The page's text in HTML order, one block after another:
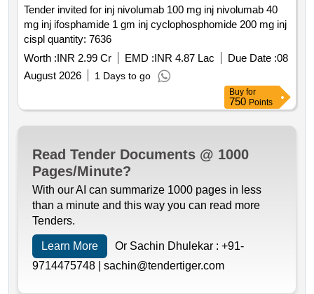
Tender invited for inj nivolumab 100 mg inj nivolumab 40
mg inj ifosphamide 1 gm inj cyclophosphomide 200 mg inj
cispl quantity: 7636
Worth :INR 2.99 Cr EMD :INR 4.87 Lac Due Date :08
August 2026
1 Days to go
Buy for
750 Points
Read Tender Documents @ 1000
Pages/Minute?
With our AI can summarize 1000 pages in less
than a minute and this way you can read more
Tenders.
Learn More Or Sachin Dhulekar : +91-
9714475748 | sachin@tendertiger.com